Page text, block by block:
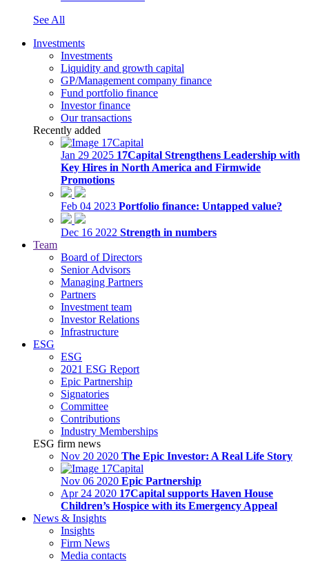
See All
Investments
Investments
Liquidity and growth capital
GP/Management company finance
Fund portfolio finance
Investor finance
Our transactions
Recently added
Jan 29 2025 17Capital Strengthens Leadership with
Key Hires in North America and Firmwide
Promotions
Feb 04 2023 Portfolio finance: Untapped value?
Dec 16 2022 Strength in numbers
Team
Board of Directors
Senior Advisors
Managing Partners
Partners
Investment team
Investor Relations
Infrastructure
ESG
ESG
2021 ESG Report
Epic Partnership
Signatories
Committee
Contributions
Industry Memberships
ESG firm news
Nov 20 2020 The Epic Investor: A Real Life Story
Nov 06 2020 Epic Partnership
Apr 24 2020 17Capital supports Haven House
Children’s Hospice with its Emergency Appeal
News & Insights
Insights
Firm News
Media contacts